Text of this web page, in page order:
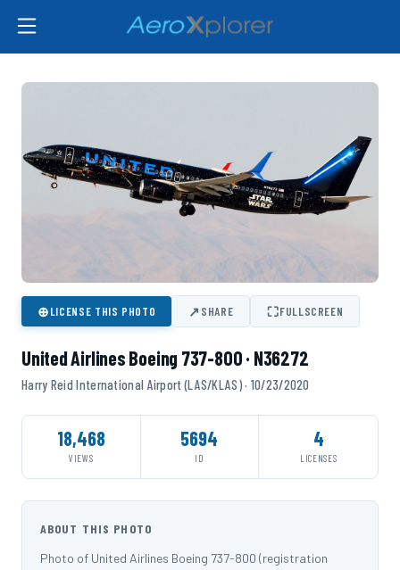
⊕LICENSE THIS PHOTO ↗SHARE ⛶FULLSCREEN
United Airlines Boeing 737-800 · N36272
Harry Reid International Airport (LAS/KLAS) · 10/23/2020
18,468
VIEWS
5694
ID
4
LICENSES
ABOUT THIS PHOTO
Photo of United Airlines Boeing 737-800 (registration